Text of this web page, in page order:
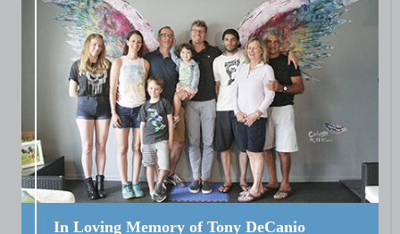
In Loving Memory of Tony DeCanio